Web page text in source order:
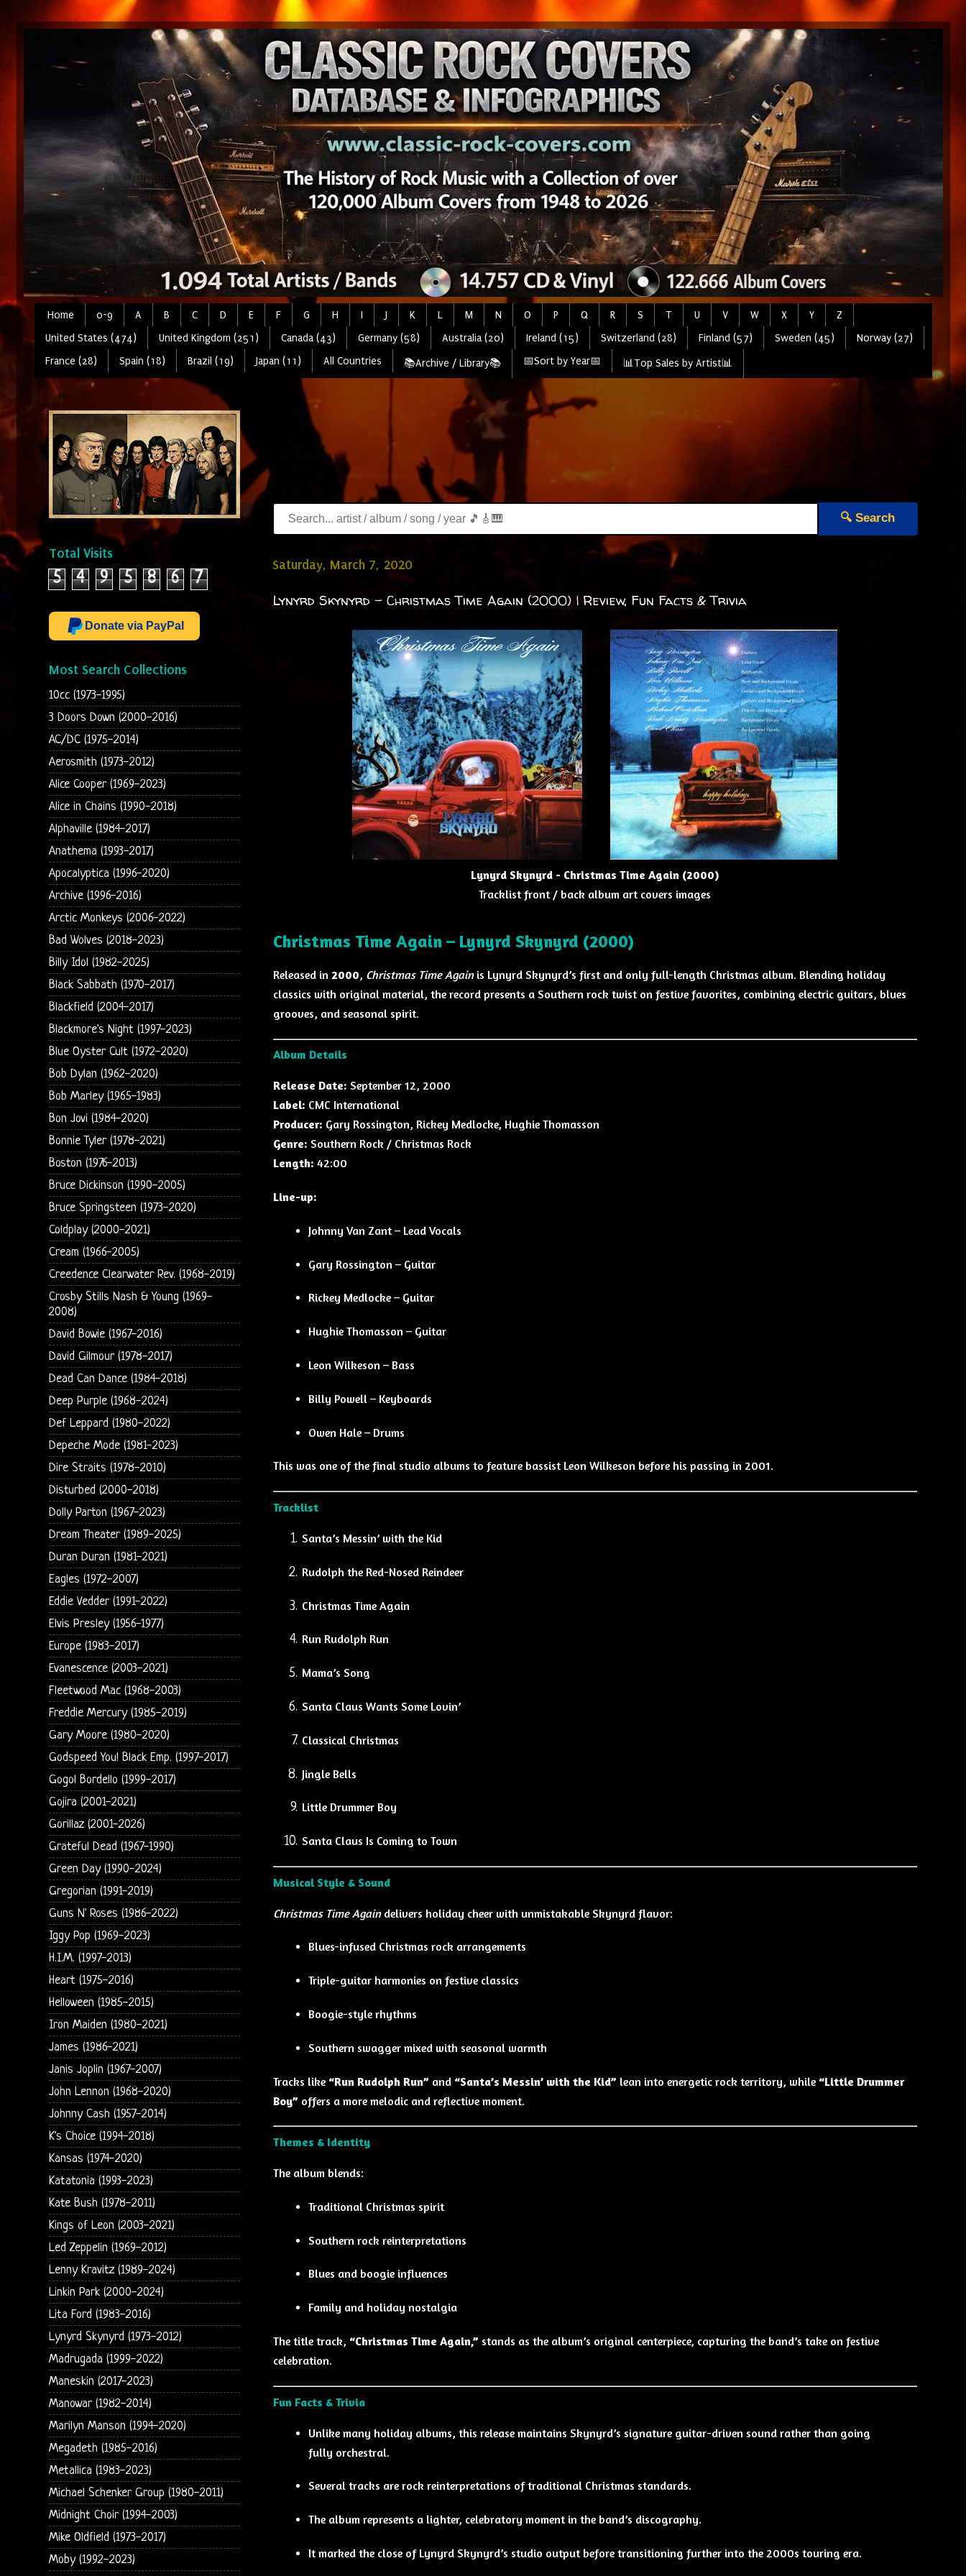
Home 0-9 A B C D E F G H I J K L M N O P Q R S T U V W X Y
Z
United States (474)
United Kingdom (251) Canada (43) Germany (58) Australia (20) Ireland (15) Switzerland (28) Finland (57) Sweden (45)
Norway (27)
France (28)
Spain (18) Brazil (19) Japan (11) All Countries 📚Archive / Library📚 📅Sort by Year📅 📊Top Sales by Artist📊
🔍 Search
Saturday, March 7, 2020
Lynyrd Skynyrd - Christmas Time Again (2000) | Review, Fun Facts & Trivia
Lynyrd Skynyrd - Christmas Time Again (2000)
Tracklist front / back album art covers images
Christmas Time Again – Lynyrd Skynyrd (2000)
Released in 2000, Christmas Time Againis Lynyrd Skynyrd’s first and only full-length Christmas album. Blending holiday
classics with original material, the record presents a Southern rock twist on festive favorites, combining electric guitars, blues
grooves, and seasonal spirit.
Album Details
Release Date: September 12, 2000
Label: CMC International
Producer: Gary Rossington, Rickey Medlocke, Hughie Thomasson
Genre: Southern Rock / Christmas Rock
Length: 42:00
Line-up:
Johnny Van Zant – Lead Vocals
Gary Rossington – Guitar
Rickey Medlocke – Guitar
Hughie Thomasson – Guitar
Leon Wilkeson – Bass
Billy Powell – Keyboards
Owen Hale – Drums
This was one of the final studio albums to feature bassist Leon Wilkeson before his passing in 2001.
Tracklist
Santa’s Messin’ with the Kid
Rudolph the Red-Nosed Reindeer
Christmas Time Again
Run Rudolph Run
Mama’s Song
Santa Claus Wants Some Lovin’
Classical Christmas
Jingle Bells
Little Drummer Boy
Santa Claus Is Coming to Town
Musical Style & Sound
Christmas Time Againdelivers holiday cheer with unmistakable Skynyrd flavor:
Blues-infused Christmas rock arrangements
Triple-guitar harmonies on festive classics
Boogie-style rhythms
Southern swagger mixed with seasonal warmth
Tracks like “Run Rudolph Run” and “Santa’s Messin’ with the Kid” lean into energetic rock territory, while “Little Drummer
Boy” offers a more melodic and reflective moment.
Themes & Identity
The album blends:
Traditional Christmas spirit
Southern rock reinterpretations
Blues and boogie influences
Family and holiday nostalgia
The title track, “Christmas Time Again,” stands as the album’s original centerpiece, capturing the band’s take on festive
celebration.
Fun Facts & Trivia
Unlike many holiday albums, this release maintains Skynyrd’s signature guitar-driven sound rather than going
fully orchestral.
Several tracks are rock reinterpretations of traditional Christmas standards.
The album represents a lighter, celebratory moment in the band’s discography.
It marked the close of Lynyrd Skynyrd’s studio output before transitioning further into the 2000s touring era.
Total Visits
5 4 9 5 8 6 7
Donate via PayPal
Most Search Collections
10cc (1973-1995)
3 Doors Down (2000-2016)
AC/DC (1975-2014)
Aerosmith (1973-2012)
Alice Cooper (1969-2023)
Alice in Chains (1990-2018)
Alphaville (1984-2017)
Anathema (1993-2017)
Apocalyptica (1996-2020)
Archive (1996-2016)
Arctic Monkeys (2006-2022)
Bad Wolves (2018-2023)
Billy Idol (1982-2025)
Black Sabbath (1970-2017)
Blackfield (2004-2017)
Blackmore's Night (1997-2023)
Blue Oyster Cult (1972-2020)
Bob Dylan (1962-2020)
Bob Marley (1965-1983)
Bon Jovi (1984-2020)
Bonnie Tyler (1978-2021)
Boston (1976-2013)
Bruce Dickinson (1990-2005)
Bruce Springsteen (1973-2020)
Coldplay (2000-2021)
Cream (1966-2005)
Creedence Clearwater Rev. (1968-2019)
Crosby Stills Nash & Young (1969-
2008)
David Bowie (1967-2016)
David Gilmour (1978-2017)
Dead Can Dance (1984-2018)
Deep Purple (1968-2024)
Def Leppard (1980-2022)
Depeche Mode (1981-2023)
Dire Straits (1978-2010)
Disturbed (2000-2018)
Dolly Parton (1967-2023)
Dream Theater (1989-2025)
Duran Duran (1981-2021)
Eagles (1972-2007)
Eddie Vedder (1991-2022)
Elvis Presley (1956-1977)
Europe (1983-2017)
Evanescence (2003-2021)
Fleetwood Mac (1968-2003)
Freddie Mercury (1985-2019)
Gary Moore (1980-2020)
Godspeed You! Black Emp. (1997-2017)
Gogol Bordello (1999-2017)
Gojira (2001-2021)
Gorillaz (2001-2026)
Grateful Dead (1967-1990)
Green Day (1990-2024)
Gregorian (1991-2019)
Guns N' Roses (1986-2022)
Iggy Pop (1969-2023)
H.I.M. (1997-2013)
Heart (1975-2016)
Helloween (1985-2015)
Iron Maiden (1980-2021)
James (1986-2021)
Janis Joplin (1967-2007)
John Lennon (1968-2020)
Johnny Cash (1957-2014)
K's Choice (1994-2018)
Kansas (1974-2020)
Katatonia (1993-2023)
Kate Bush (1978-2011)
Kings of Leon (2003-2021)
Led Zeppelin (1969-2012)
Lenny Kravitz (1989-2024)
Linkin Park (2000-2024)
Lita Ford (1983-2016)
Lynyrd Skynyrd (1973-2012)
Madrugada (1999-2022)
Maneskin (2017-2023)
Manowar (1982-2014)
Marilyn Manson (1994-2020)
Megadeth (1985-2016)
Metallica (1983-2023)
Michael Schenker Group (1980-2011)
Midnight Choir (1994-2003)
Mike Oldfield (1973-2017)
Moby (1992-2023)